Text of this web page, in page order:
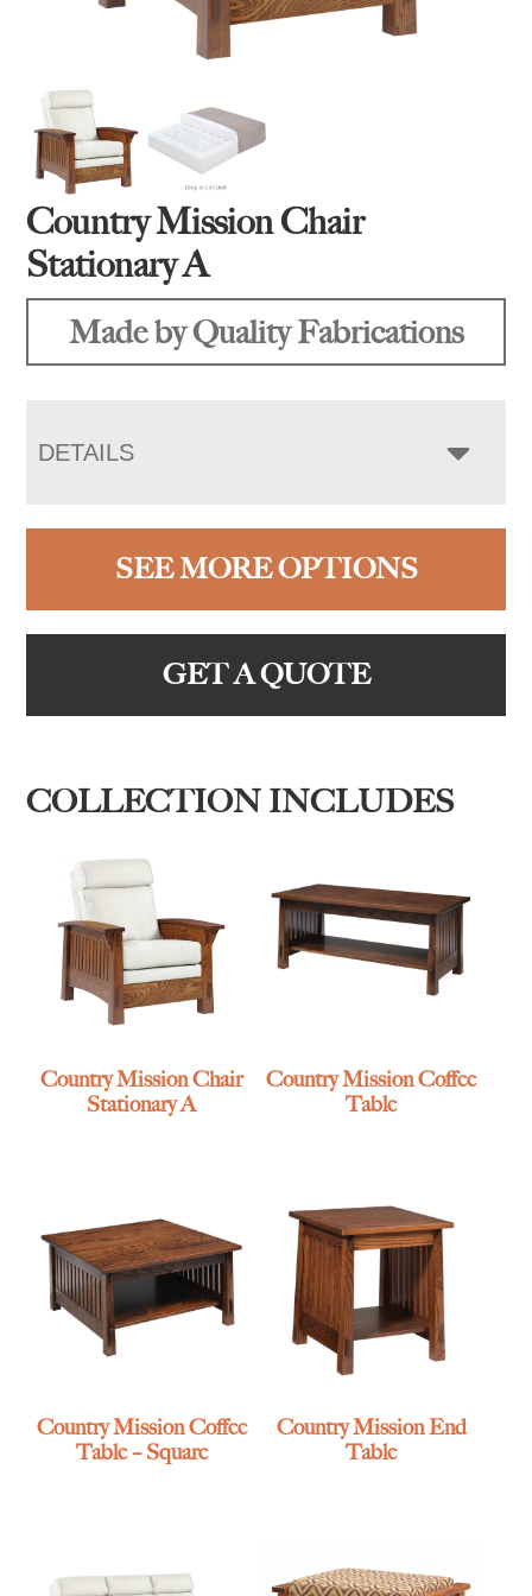
Country Mission Chair
Stationary A
Made by Quality Fabrications
DETAILS
SEE MORE OPTIONS
GET A QUOTE
COLLECTION INCLUDES
Country Mission Chair
Stationary A
Country Mission Coffee
Table
Country Mission Coffee
Table – Square
Country Mission End
Table